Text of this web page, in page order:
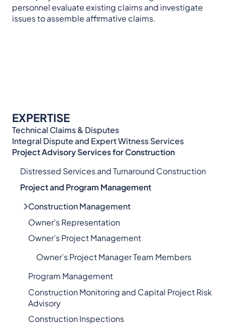
personnel evaluate existing claims and investigate
issues to assemble affirmative claims.
EXPERTISE
Technical Claims & Disputes
Integral Dispute and Expert Witness Services​
Project Advisory Services​ for Construction
Distressed Services and Turnaround Construction
Project and Program Management
Construction Management
Owner’s Representation
Owner’s Project Management
Owner’s Project Manager Team Members
Program Management
Construction Monitoring and Capital Project Risk
Advisory
Construction Inspections